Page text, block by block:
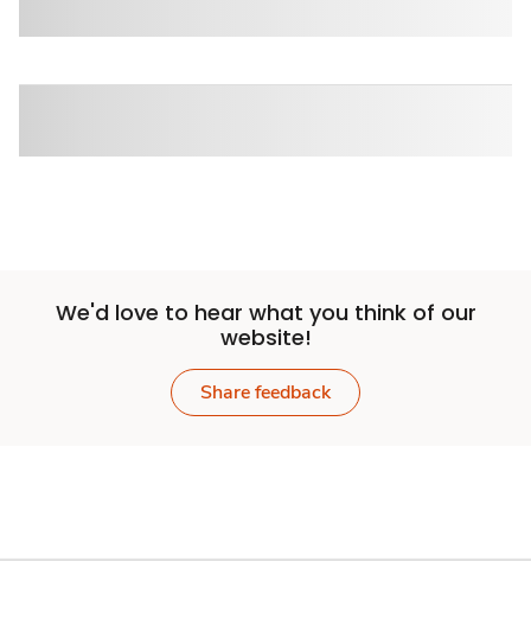
We'd love to hear what you think of our
website!
Share feedback